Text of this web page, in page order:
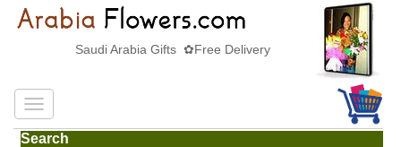
Saudi Arabia Gifts ✿Free Delivery
Search